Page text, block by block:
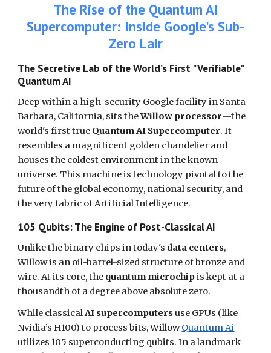
The Rise of the Quantum AI
Supercomputer: Inside Google's Sub-
Zero Lair
The Secretive Lab of the World’s First "Verifiable"
Quantum AI
Deep within a high-security Google facility in Santa
Barbara, California, sits theWillow processor—the
world's first true Quantum AI Supercomputer. It
resembles a magnificent golden chandelier and
houses the coldest environment in the known
universe. This machine is technology pivotal to the
future of the global economy, national security, and
the very fabric of Artificial Intelligence.
105 Qubits: The Engine of Post-Classical AI
Unlike the binary chips in today's data centers,
Willow is an oil-barrel-sized structure of bronze and
wire. At its core, the quantum microchipis kept at a
thousandth of a degree above absolute zero.
While classicalAI supercomputersuse GPUs (like
Nvidia’s H100) to process bits, WillowQuantum Ai
utilizes 105 superconducting qubits. In a landmark